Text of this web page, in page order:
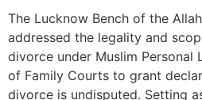
The Lucknow Bench of the
addressed the legality and
divorce under Muslim Personal
of Family Courts to grant
divorce is undisputed. Setting